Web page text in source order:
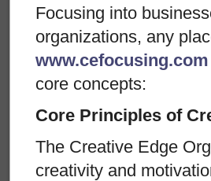
Focusing into
organizations, any
www.cefocusing.com
core concepts:
Core Principles of
The Creative Edge
creativity and